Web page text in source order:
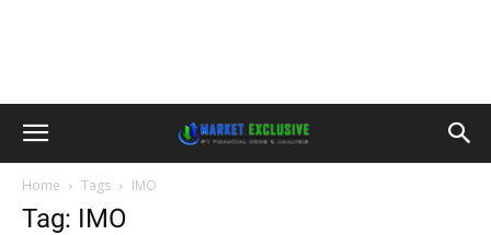
Home Tags IMO
Tag: IMO